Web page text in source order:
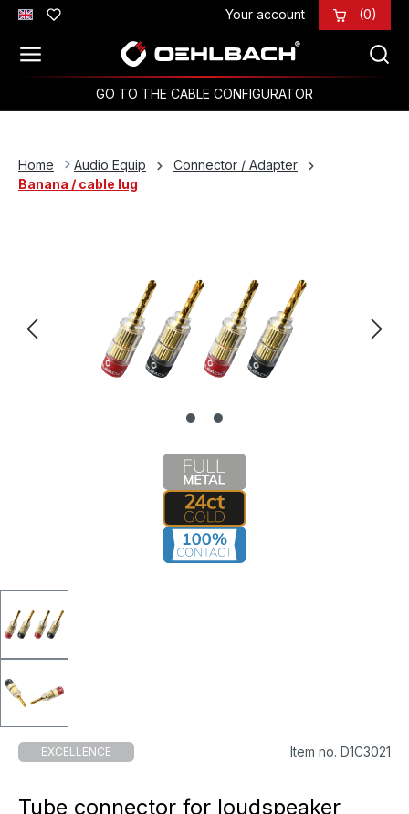
Skip to main content Your account (0)
GO TO THE CABLE CONFIGURATOR
Home Audio Equip
Connector / Adapter
Banana / cable lug
EXCELLENCE Item no. D1C3021
Tube connector for loudspeaker